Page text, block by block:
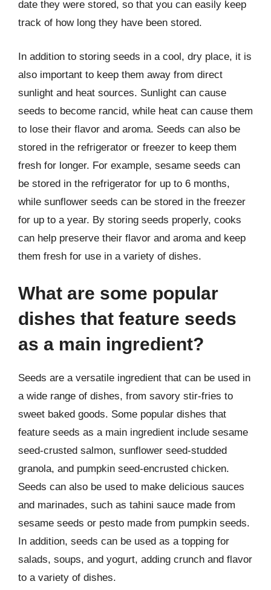
date they were stored, so that you can easily keep
track of how long they have been stored.
In addition to storing seeds in a cool, dry place, it is
also important to keep them away from direct
sunlight and heat sources. Sunlight can cause
seeds to become rancid, while heat can cause them
to lose their flavor and aroma. Seeds can also be
stored in the refrigerator or freezer to keep them
fresh for longer. For example, sesame seeds can
be stored in the refrigerator for up to 6 months,
while sunflower seeds can be stored in the freezer
for up to a year. By storing seeds properly, cooks
can help preserve their flavor and aroma and keep
them fresh for use in a variety of dishes.
What are some popular
dishes that feature seeds
as a main ingredient?
Seeds are a versatile ingredient that can be used in
a wide range of dishes, from savory stir-fries to
sweet baked goods. Some popular dishes that
feature seeds as a main ingredient include sesame
seed-crusted salmon, sunflower seed-studded
granola, and pumpkin seed-encrusted chicken.
Seeds can also be used to make delicious sauces
and marinades, such as tahini sauce made from
sesame seeds or pesto made from pumpkin seeds.
In addition, seeds can be used as a topping for
salads, soups, and yogurt, adding crunch and flavor
to a variety of dishes.